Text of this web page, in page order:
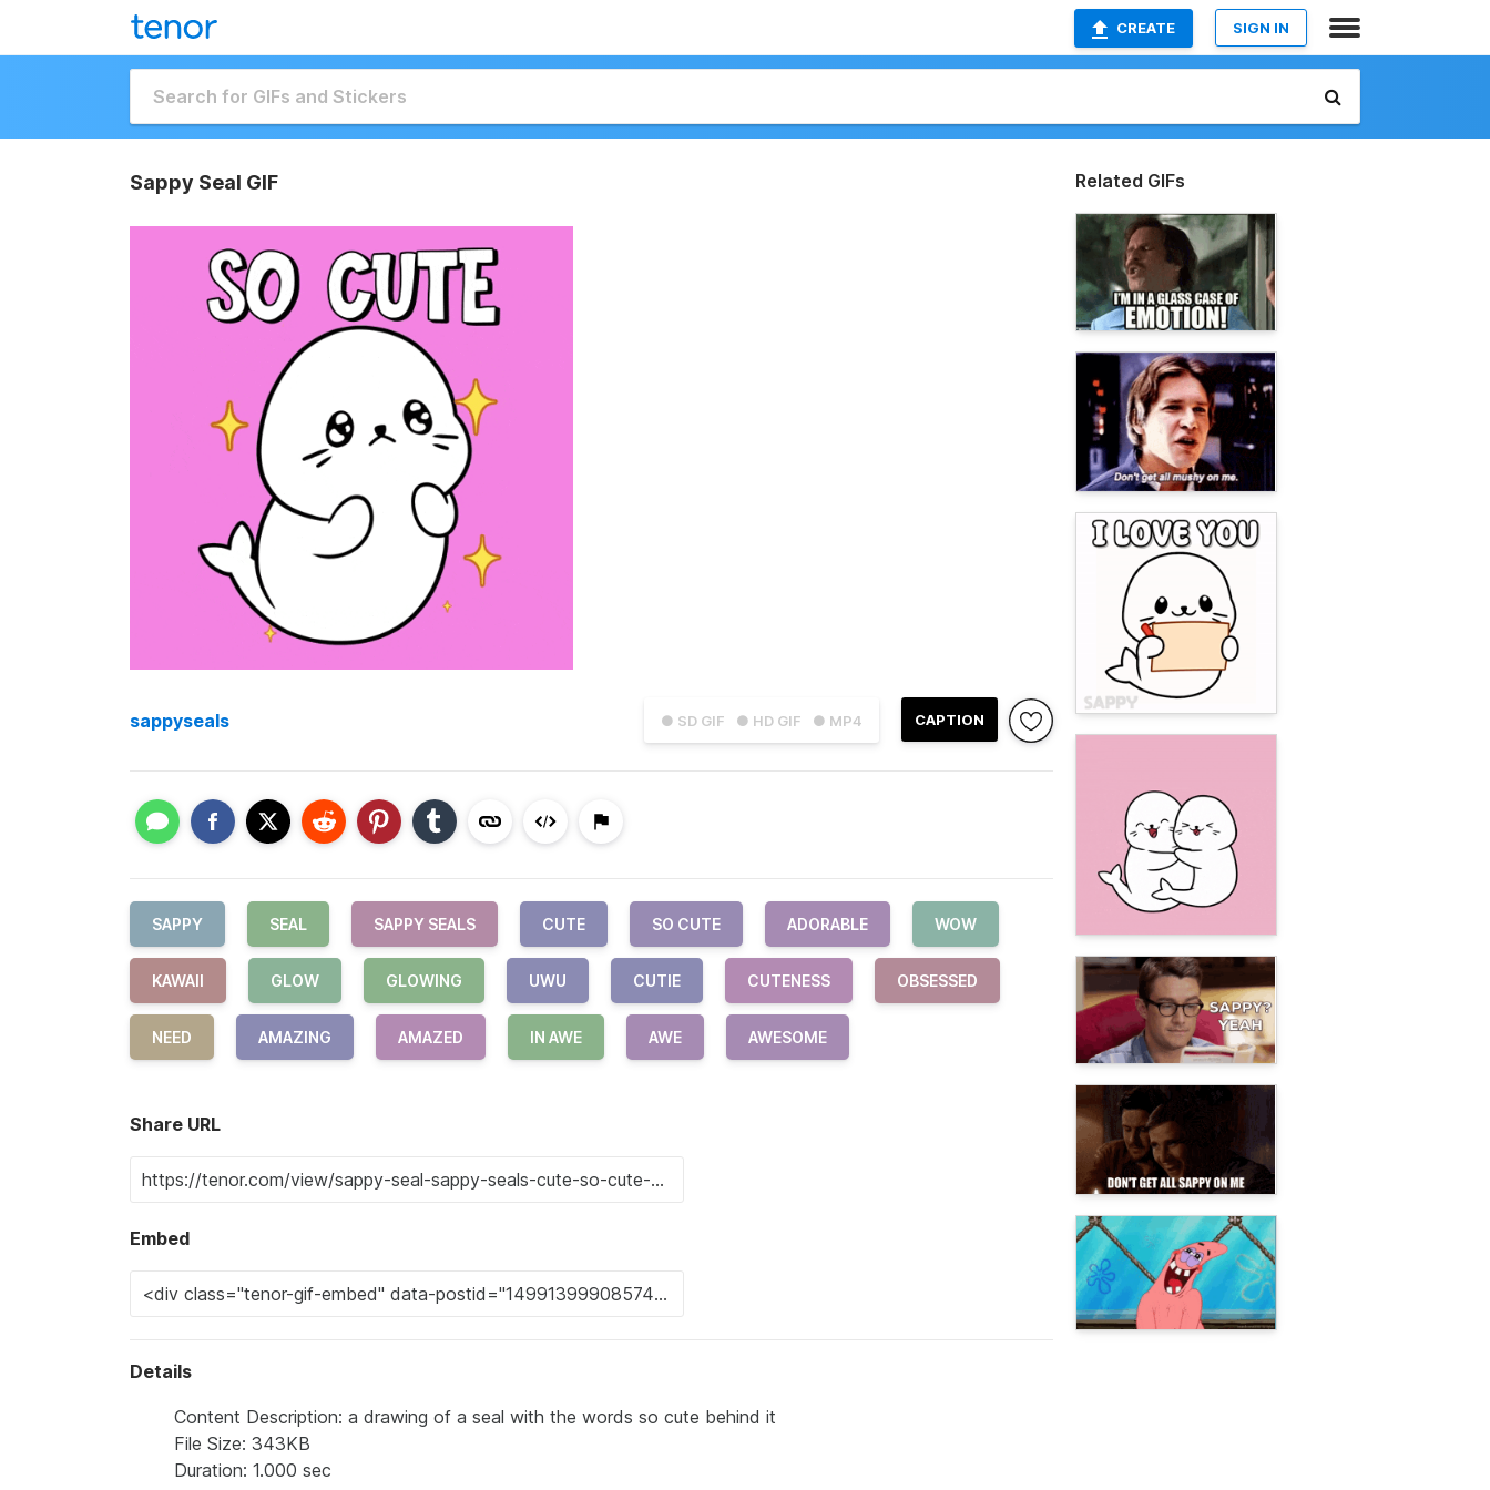
CREATE SIGN IN
Sappy Seal GIF
● SD GIF ● HD GIF ● MP4 CAPTION
sappyseals
SAPPY SEAL SAPPY SEALS CUTE SO CUTE ADORABLE WOW
KAWAII GLOW GLOWING UWU CUTIE CUTENESS OBSESSED
NEED AMAZING AMAZED IN AWE AWE AWESOME
Share URL
Embed
Details
Content Description: a drawing of a seal with the words so cute behind it
File Size: 343KB
Duration: 1.000 sec
Related GIFs